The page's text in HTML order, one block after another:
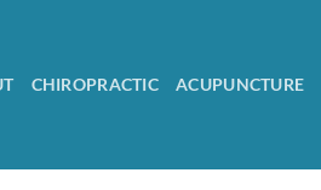
CHIROPRACTIC ACUPUNCTURE